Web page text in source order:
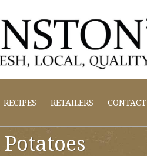
RECIPES RETAILERS CONTACT